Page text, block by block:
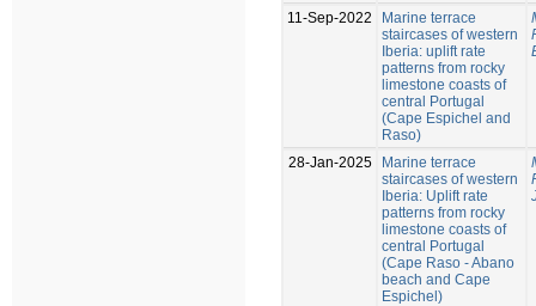
11-Sep-2022
Marine terrace
staircases of western
Iberia: uplift rate
patterns from rocky
limestone coasts of
central Portugal
(Cape Espichel and
Raso)
28-Jan-2025
Marine terrace
staircases of western
Iberia: Uplift rate
patterns from rocky
limestone coasts of
central Portugal
(Cape Raso - Abano
beach and Cape
Espichel)